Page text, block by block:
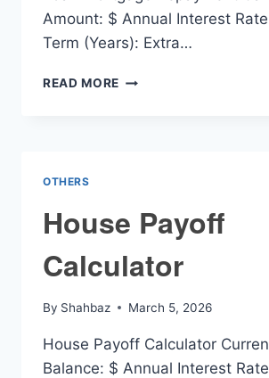
Amount: $ Annual Interest
Term (Years): Extra…
READ MORE LOAN
OTHERS
House Payoff
Calculator
By Shahbaz March 5, 2026
House Payoff Calculator
Balance: $ Annual Interest